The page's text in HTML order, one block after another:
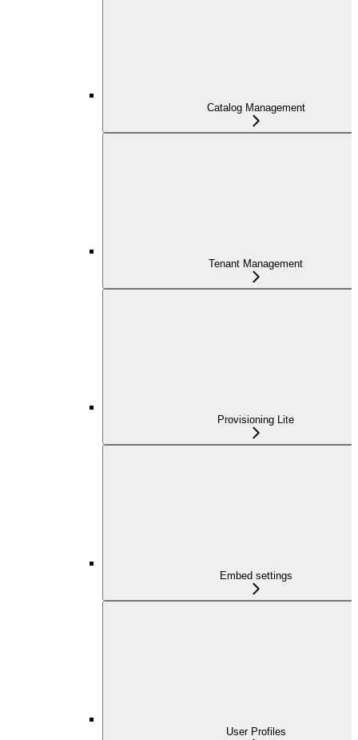
Catalog Management
Tenant Management
Provisioning Lite
Embed settings
User Profiles